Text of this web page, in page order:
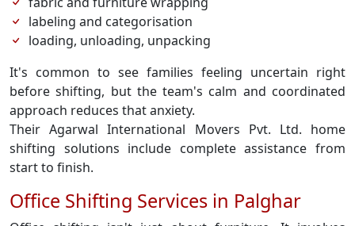
labeling and categorisation
loading, unloading, unpacking
It's common to see families feeling uncertain right
before shifting, but the team's calm and coordinated
approach reduces that anxiety.
Their Agarwal International Movers Pvt. Ltd. home
shifting solutions include complete assistance from
start to finish.
Office Shifting Services in Palghar